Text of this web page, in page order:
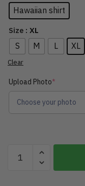
Hawaiian shirt
Size : XL
S M L XL
Clear
Upload Photo*
Choose your photo
Customize